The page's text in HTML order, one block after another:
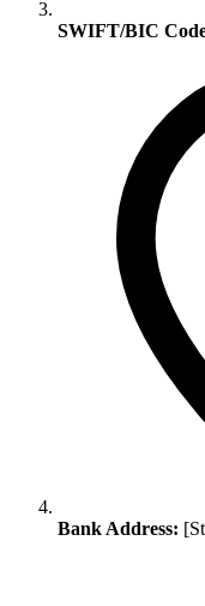
SWIFT/BIC
Bank Address: